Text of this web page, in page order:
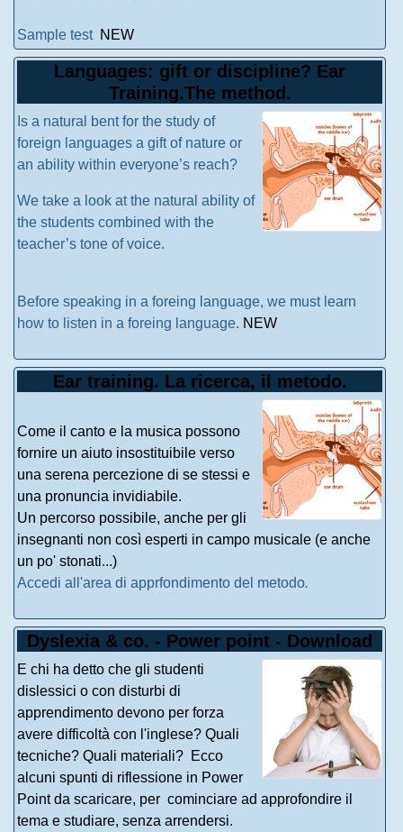
Sample test NEW
Languages: gift or discipline? Ear
Training.The method.
Is a natural bent for the study of
foreign languages a gift of nature or
an ability within everyone’s reach?
We take a look at the natural ability of
the students combined with the
teacher’s tone of voice.
Before speaking in a foreing language, we must learn
how to listen in a foreing language. NEW
Ear training. La ricerca, il metodo.
Come il canto e la musica possono
fornire un aiuto insostituibile verso
una serena percezione di se stessi e
una pronuncia invidiabile.
Un percorso possibile, anche per gli
insegnanti non così esperti in campo musicale (e anche
un po' stonati...)
Accedi all'area di apprfondimento del metodo.
Dyslexia & co. - Power point - Download
E chi ha detto che gli studenti
dislessici o con disturbi di
apprendimento devono per forza
avere difficoltà con l'inglese? Quali
tecniche? Quali materiali? Ecco
alcuni spunti di riflessione in Power
Point da scaricare, per cominciare ad approfondire il
tema e studiare, senza arrendersi.